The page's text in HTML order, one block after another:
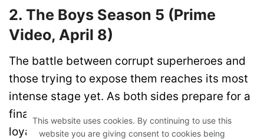
2. The Boys Season 5 (Prime
Video, April 8)
The battle between corrupt superheroes and
those trying to expose them reaches its most
intense stage yet. As both sides prepare for a
final showdown, tensions explode and
loyalties are pushed to the limit. This last
This website uses cookies. By continuing to use this
website you are giving consent to cookies being